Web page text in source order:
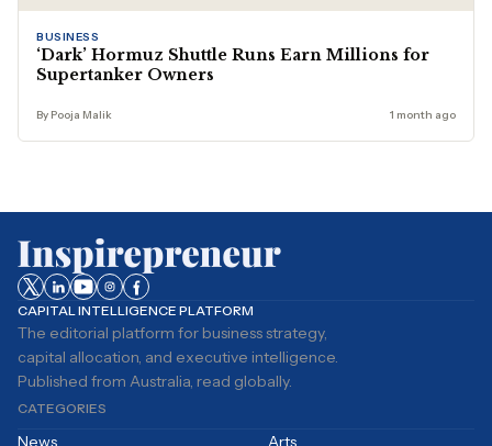
BUSINESS
‘Dark’ Hormuz Shuttle Runs Earn Millions for
Supertanker Owners
By Pooja Malik 1 month ago
CAPITAL INTELLIGENCE PLATFORM
The editorial platform for business strategy,
capital allocation, and executive intelligence.
Published from Australia, read globally.
CATEGORIES
News Arts